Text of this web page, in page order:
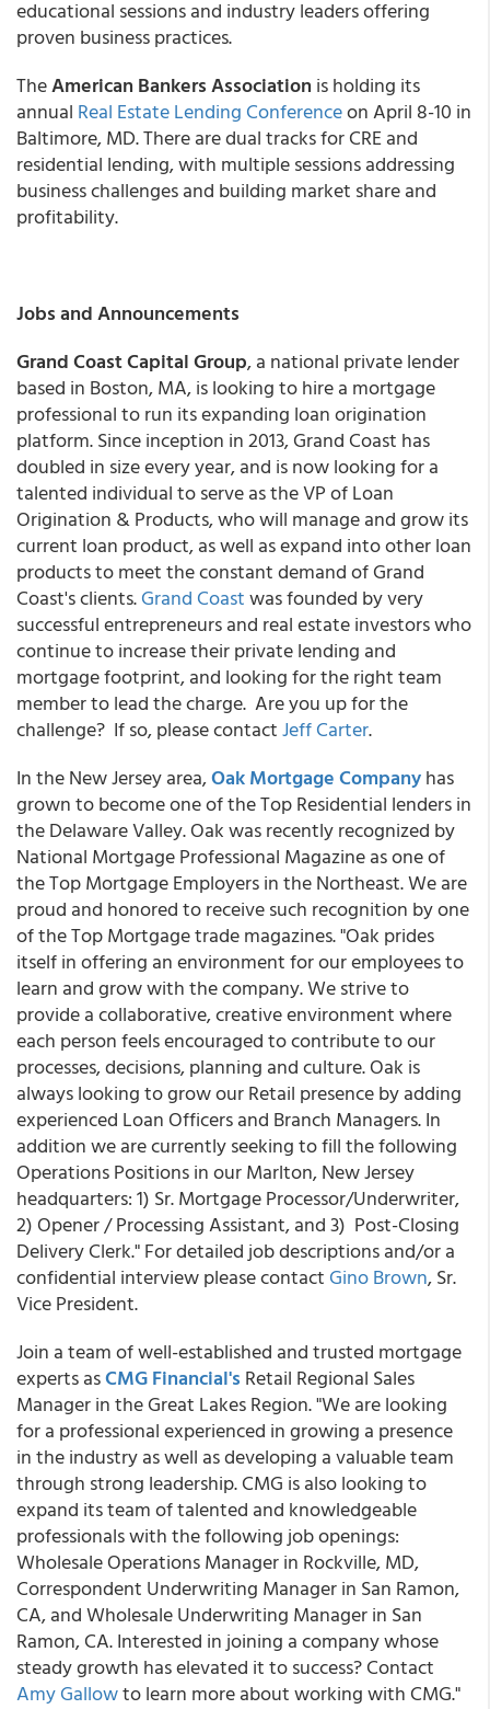
educational sessions and industry leaders offering
proven business practices.
TheAmerican Bankers Association is holding its
annual Real Estate Lending Conferenceon April 8-10 in
Baltimore, MD. There are dual tracks for CRE and
residential lending, with multiple sessions addressing
business challenges and building market share and
profitability.
Jobs and Announcements
Grand Coast Capital Group, a national private lender
based in Boston, MA, is looking to hire a mortgage
professional to run its expanding loan origination
platform. Since inception in 2013, Grand Coast has
doubled in size every year, and is now looking for a
talented individual to serve as the VP of Loan
Origination & Products, who will manage and grow its
current loan product, as well as expand into other loan
products to meet the constant demand of Grand
Coast's clients.Grand Coastwas founded by very
successful entrepreneurs and real estate investors who
continue to increase their private lending and
mortgage footprint, and looking for the right team
member to lead the charge. Are you up for the
challenge? If so, please contactJeff Carter.
In the New Jersey area,Oak Mortgage Companyhas
grown to become one of the Top Residential lenders in
the Delaware Valley. Oak was recently recognized by
National Mortgage Professional Magazine as one of
the Top Mortgage Employers in the Northeast. We are
proud and honored to receive such recognition by one
of the Top Mortgage trade magazines. "Oak prides
itself in offering an environment for our employees to
learn and grow with the company. We strive to
provide a collaborative, creative environment where
each person feels encouraged to contribute to our
processes, decisions, planning and culture. Oak is
always looking to grow our Retail presence by adding
experienced Loan Officers and Branch Managers. In
addition we are currently seeking to fill the following
Operations Positions in our Marlton, New Jersey
headquarters: 1) Sr. Mortgage Processor/Underwriter,
2) Opener / Processing Assistant, and 3) Post-Closing
Delivery Clerk." For detailed job descriptions and/or a
confidential interview please contact Gino Brown, Sr.
Vice President.
Join a team of well-established and trusted mortgage
experts asCMG Financial's Retail Regional Sales
Manager in the Great Lakes Region. "We are looking
for a professional experienced in growing a presence
in the industry as well as developing a valuable team
through strong leadership. CMG is also looking to
expand its team of talented and knowledgeable
professionals with the following job openings:
Wholesale Operations Manager in Rockville, MD,
Correspondent Underwriting Manager in San Ramon,
CA, and Wholesale Underwriting Manager in San
Ramon, CA. Interested in joining a company whose
steady growth has elevated it to success? Contact
Amy Gallowto learn more about working with CMG."